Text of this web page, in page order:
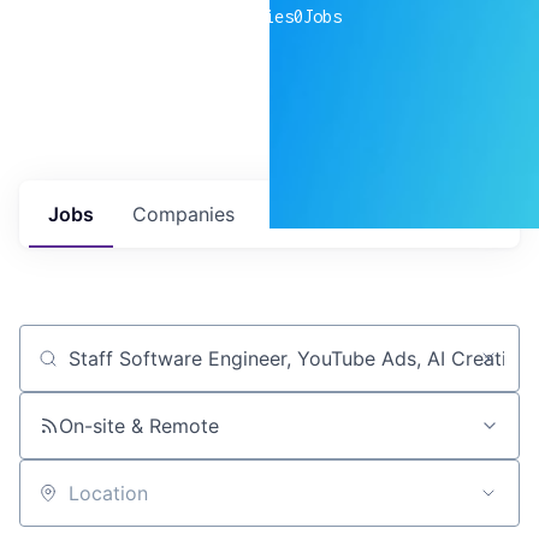
companies0Jobs
Jobs Companies
Job title, company or keyword
On-site & Remote
Location